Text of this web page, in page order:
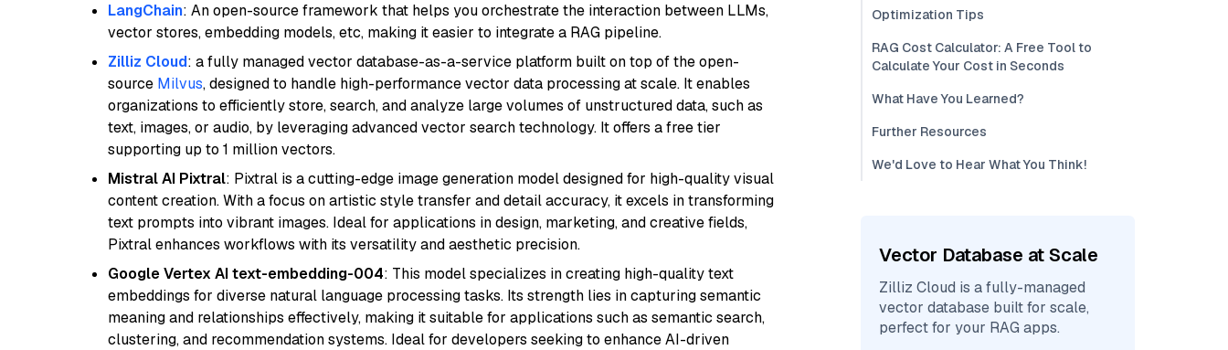
LangChain: An open-source framework that helps you orchestrate the interaction between LLMs,
vector stores, embedding models, etc, making it easier to integrate a RAG pipeline.
Zilliz Cloud: a fully managed vector database-as-a-service platform built on top of the open-
source Milvus, designed to handle high-performance vector data processing at scale. It enables
organizations to efficiently store, search, and analyze large volumes of unstructured data, such as
text, images, or audio, by leveraging advanced vector search technology. It offers a free tier
supporting up to 1 million vectors.
Mistral AI Pixtral: Pixtral is a cutting-edge image generation model designed for high-quality visual
content creation. With a focus on artistic style transfer and detail accuracy, it excels in transforming
text prompts into vibrant images. Ideal for applications in design, marketing, and creative fields,
Pixtral enhances workflows with its versatility and aesthetic precision.
Google Vertex AI text-embedding-004: This model specializes in creating high-quality text
embeddings for diverse natural language processing tasks. Its strength lies in capturing semantic
meaning and relationships effectively, making it suitable for applications such as semantic search,
clustering, and recommendation systems. Ideal for developers seeking to enhance AI-driven
Optimization Tips
RAG Cost Calculator: A Free Tool to
Calculate Your Cost in Seconds
What Have You Learned?
Further Resources
We'd Love to Hear What You Think!
Vector Database at Scale
Zilliz Cloud is a fully-managed
vector database built for scale,
perfect for your RAG apps.